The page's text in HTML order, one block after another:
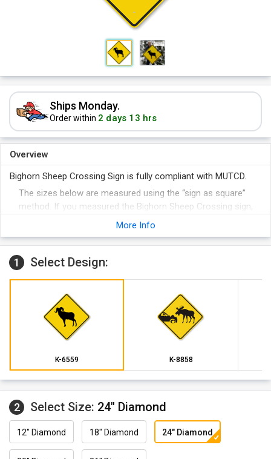
Ships Monday.
Order within 2 days 13 hrs
Overview
Bighorn Sheep Crossing Sign is fully compliant with MUTCD.
The sizes below are measured using the “sign as square”
method. If you measured the Bighorn Sheep Crossing sign,
instead, from the top to the bottom, this tip-to-tip dimension
More Info
1 Select Design:
K-6559 K-8858
2 Select Size: 24" Diamond
12" Diamond 18" Diamond 24" Diamond